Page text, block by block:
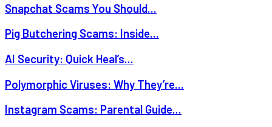
Snapchat Scams You Should...
Pig Butchering Scams: Inside...
AI Security: Quick Heal’s...
Polymorphic Viruses: Why They’re...
Instagram Scams: Parental Guide...